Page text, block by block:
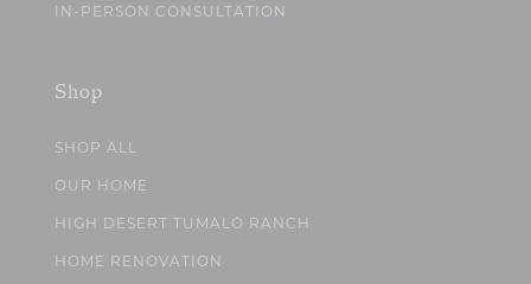
IN-PERSON CONSULTATION
Shop
SHOP ALL
OUR HOME
HIGH DESERT TUMALO RANCH
HOME RENOVATION